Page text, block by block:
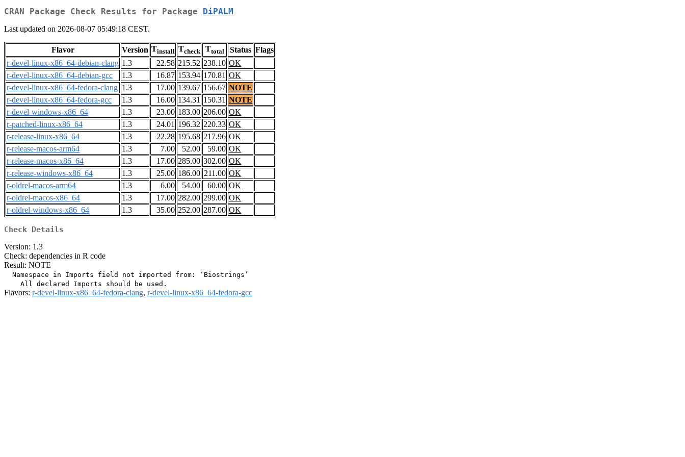
CRAN Package Check Results for Package DiPALM
Last updated on 2026-08-07 05:49:18 CEST.
Flavor Version Tinstall Tcheck Ttotal Status Flags
r-devel-linux-x86_64-debian-clang 1.3 22.58 215.52 238.10 OK
r-devel-linux-x86_64-debian-gcc
1.3 16.87 153.94 170.81 OK
r-devel-linux-x86_64-fedora-clang 1.3 17.00 139.67 156.67 NOTE
r-devel-linux-x86_64-fedora-gcc
1.3 16.00 134.31 150.31 NOTE
r-devel-windows-x86_64
1.3 23.00 183.00 206.00 OK
r-patched-linux-x86_64
1.3 24.01 196.32 220.33 OK
r-release-linux-x86_64
1.3 22.28 195.68 217.96 OK
r-release-macos-arm64
1.3 7.00 52.00 59.00 OK
r-release-macos-x86_64
1.3 17.00 285.00 302.00 OK
r-release-windows-x86_64
1.3 25.00 186.00 211.00 OK
r-oldrel-macos-arm64
1.3 6.00 54.00 60.00 OK
r-oldrel-macos-x86_64
1.3 17.00 282.00 299.00 OK
r-oldrel-windows-x86_64
1.3 35.00 252.00 287.00 OK
Check Details
Version: 1.3
Check: dependencies in R code
Result: NOTE
  Namespace in Imports field not imported from: ‘Biostrings’
Flavors: r-devel-linux-x86_64-fedora-clang, r-devel-linux-x86_64-fedora-gcc